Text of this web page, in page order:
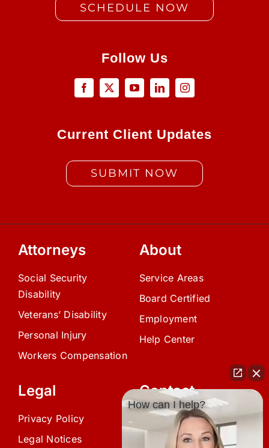
SCHEDULE NOW
Follow Us
Current Client Updates
SUBMIT NOW
Attorneys
Social Security
Disability
Veterans’ Disability
Personal Injury
Workers Compensation
About
Service Areas
Board Certified
Employment
Help Center
Legal
Privacy Policy
Legal Notices
Contact
(239) 945-0808
info@avardlaw.com
How can I help?